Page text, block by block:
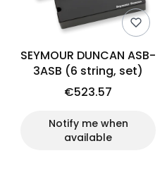
SEYMOUR DUNCAN ASB-
3ASB (6 string, set)
€523.57
Notify me when
available